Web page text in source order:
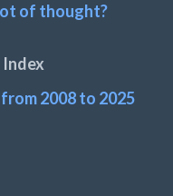
of thought?
2008 to 2025